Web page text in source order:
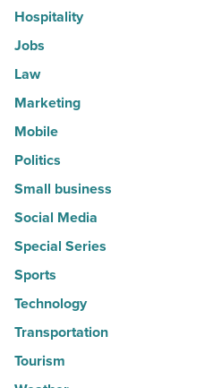
Hospitality
Jobs
Law
Marketing
Mobile
Politics
Small business
Social Media
Special Series
Sports
Technology
Transportation
Tourism